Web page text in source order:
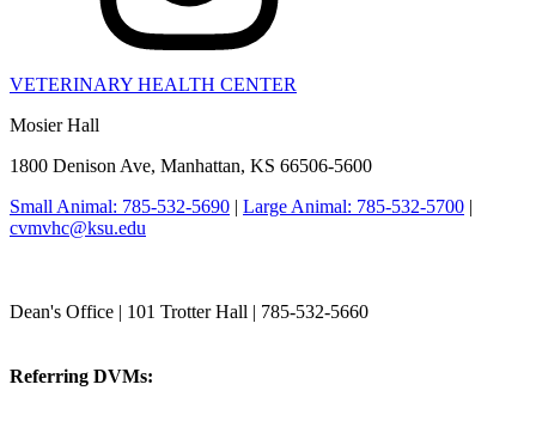
VETERINARY HEALTH CENTER
Mosier Hall
1800 Denison Ave, Manhattan, KS 66506-5600
Small Animal: 785-532-5690 | Large Animal: 785-532-5700 |
cvmvhc@ksu.edu
Dean's Office | 101 Trotter Hall | 785-532-5660
Referring DVMs: